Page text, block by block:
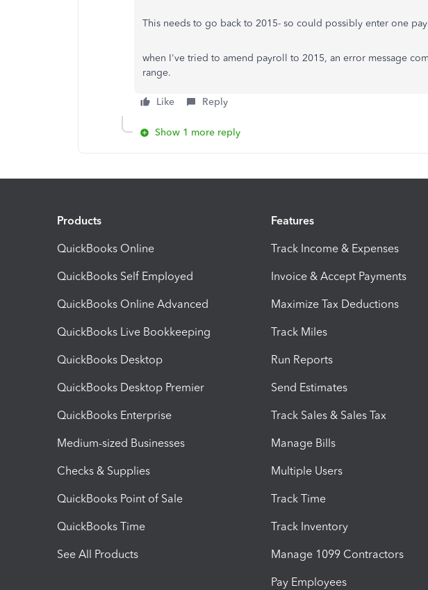
This needs to go back to 2015- so could possibly enter one
when I've tried to amend payroll to 2015, an error message
range.
Like Reply
Show 1 more reply
Products
QuickBooks Online
QuickBooks Self Employed
QuickBooks Online Advanced
QuickBooks Live Bookkeeping
QuickBooks Desktop
QuickBooks Desktop Premier
QuickBooks Enterprise
Medium-sized Businesses
Checks & Supplies
QuickBooks Point of Sale
QuickBooks Time
See All Products
Features
Track Income & Expenses
Invoice & Accept Payments
Maximize Tax Deductions
Track Miles
Run Reports
Send Estimates
Track Sales & Sales Tax
Manage Bills
Multiple Users
Track Time
Track Inventory
Manage 1099 Contractors
Pay Employees